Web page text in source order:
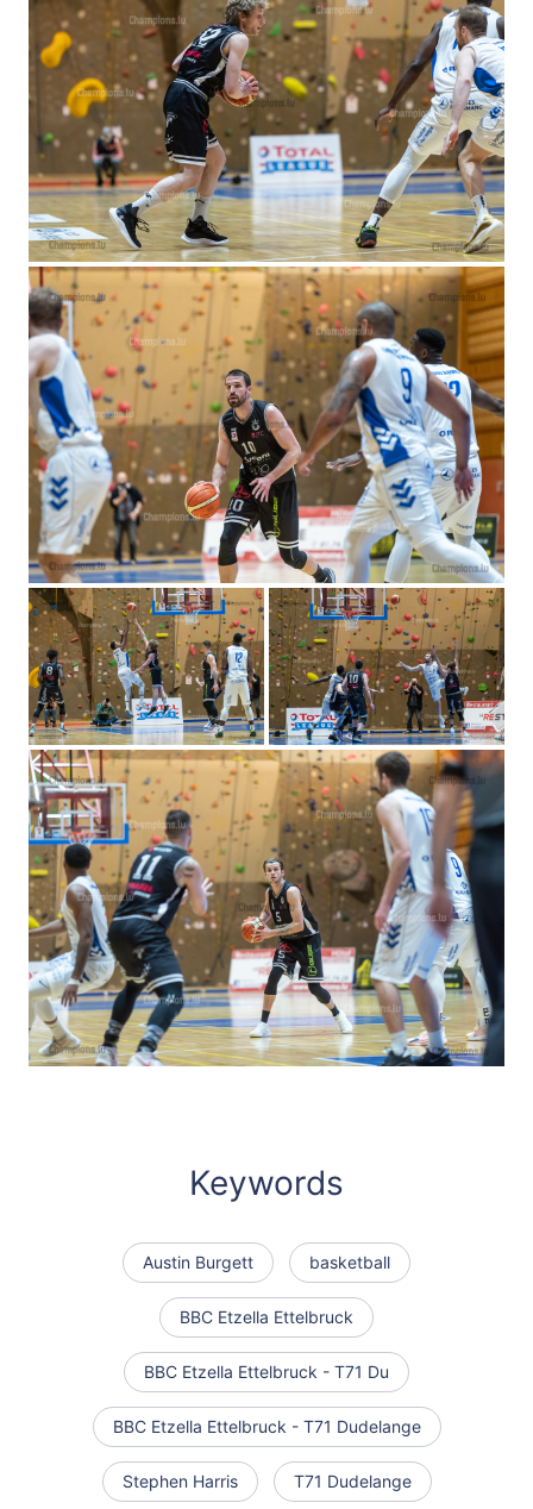
Keywords
Austin Burgett basketball
BBC Etzella Ettelbruck
BBC Etzella Ettelbruck - T71 Du
BBC Etzella Ettelbruck - T71 Dudelange
Stephen Harris T71 Dudelange